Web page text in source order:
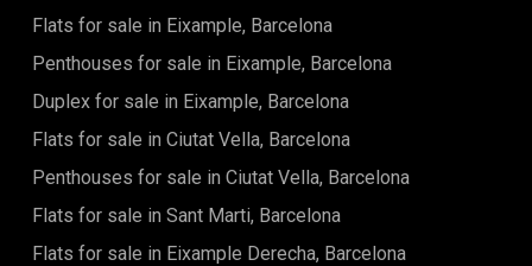
Flats for sale in Eixample, Barcelona
Penthouses for sale in Eixample, Barcelona
Duplex for sale in Eixample, Barcelona
Flats for sale in Ciutat Vella, Barcelona
Penthouses for sale in Ciutat Vella, Barcelona
Flats for sale in Sant Marti, Barcelona
Flats for sale in Eixample Derecha, Barcelona